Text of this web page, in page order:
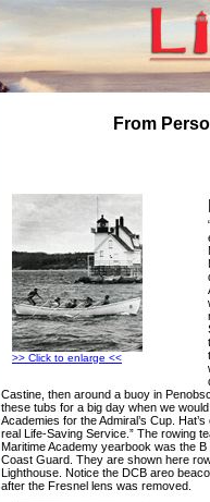
From
>> Click to enlarge <<
Castine, then around a buoy in
these tubs for a big day when we
Academies for the Admiral’s Cup.
real Life-Saving Service.” The rowing
Maritime Academy yearbook was the
Coast Guard. They are shown here
Lighthouse. Notice the DCB areo
after the Fresnel lens was removed.